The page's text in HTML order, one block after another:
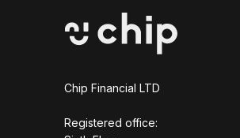
Chip Financial LTD
Registered office: